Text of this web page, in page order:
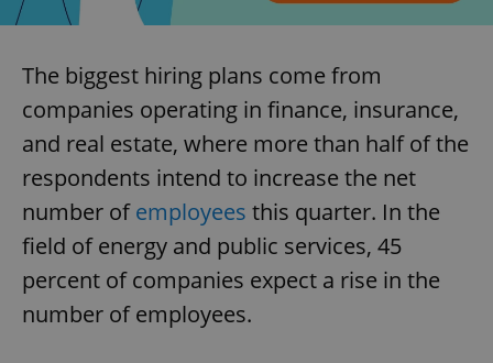
The biggest hiring plans come from
companies operating in finance, insurance,
and real estate, where more than half of the
respondents intend to increase the net
number ofemployees this quarter. In the
field of energy and public services, 45
percent of companies expect a rise in the
number of employees.